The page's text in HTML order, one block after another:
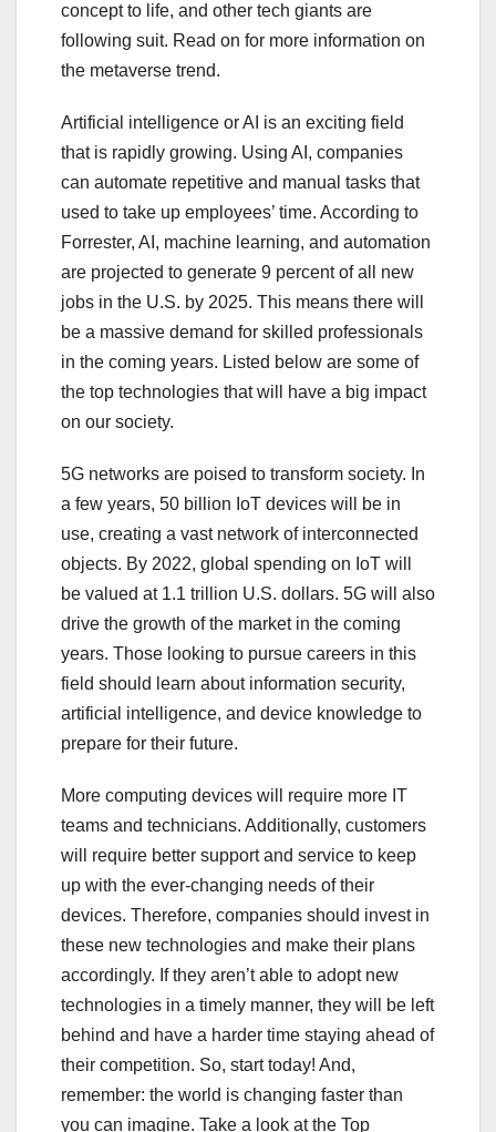
concept to life, and other tech giants are
following suit. Read on for more information on
the metaverse trend.
Artificial intelligence or AI is an exciting field
that is rapidly growing. Using AI, companies
can automate repetitive and manual tasks that
used to take up employees’ time. According to
Forrester, AI, machine learning, and automation
are projected to generate 9 percent of all new
jobs in the U.S. by 2025. This means there will
be a massive demand for skilled professionals
in the coming years. Listed below are some of
the top technologies that will have a big impact
on our society.
5G networks are poised to transform society. In
a few years, 50 billion IoT devices will be in
use, creating a vast network of interconnected
objects. By 2022, global spending on IoT will
be valued at 1.1 trillion U.S. dollars. 5G will also
drive the growth of the market in the coming
years. Those looking to pursue careers in this
field should learn about information security,
artificial intelligence, and device knowledge to
prepare for their future.
More computing devices will require more IT
teams and technicians. Additionally, customers
will require better support and service to keep
up with the ever-changing needs of their
devices. Therefore, companies should invest in
these new technologies and make their plans
accordingly. If they aren’t able to adopt new
technologies in a timely manner, they will be left
behind and have a harder time staying ahead of
their competition. So, start today! And,
remember: the world is changing faster than
you can imagine. Take a look at the Top